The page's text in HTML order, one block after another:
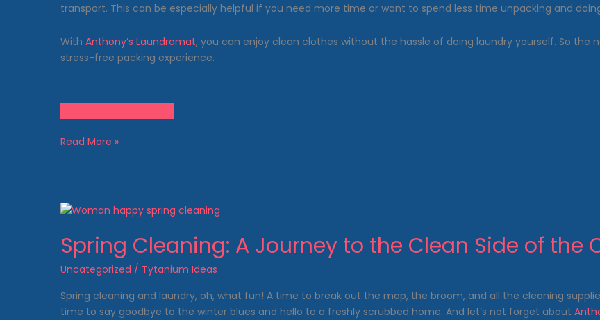
transport. This can be especially helpful if you need more time or want to spend less time unpacking and
With Anthony’s Laundromat, you can enjoy clean clothes without the hassle of doing laundry yourself. So the
stress-free packing experience.
Vacation
with
Laundromat!
Read More »
Spring Cleaning: A Journey to the Clean Side of the
Uncategorized / Tytanium Ideas
Spring cleaning and laundry, oh, what fun! A time to break out the mop, the broom, and all the cleaning
time to say goodbye to the winter blues and hello to a freshly scrubbed home. And let’s not forget about